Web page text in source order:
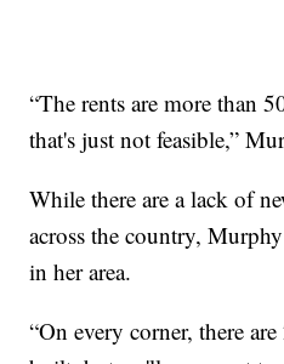
“The rents are more than
that's just not feasible,”
While there are a lack of
across the country, Murphy
in her area.
“On every corner, there